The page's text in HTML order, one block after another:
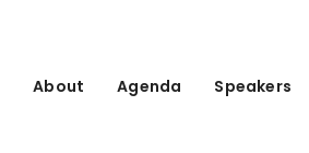
About Agenda Speakers